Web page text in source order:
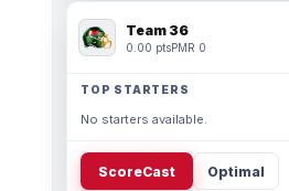
Team 36
0.00 ptsPMR 0
TOP STARTERS
No starters available.
ScoreCast Optimal